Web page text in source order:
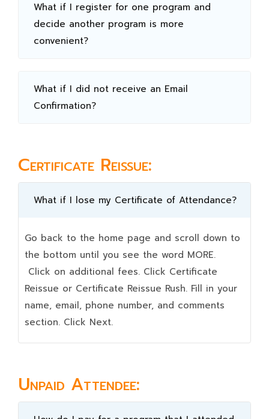
What if I register for one program and
decide another program is more
convenient?
What if I did not receive an Email
Confirmation?
Certificate Reissue:
What if I lose my Certificate of Attendance?
Go back to the home page and scroll down to
the bottom until you see the word MORE.
Click on additional fees. Click Certificate
Reissue or Certificate Reissue Rush. Fill in your
name, email, phone number, and comments
section. Click Next.
Unpaid Attendee: